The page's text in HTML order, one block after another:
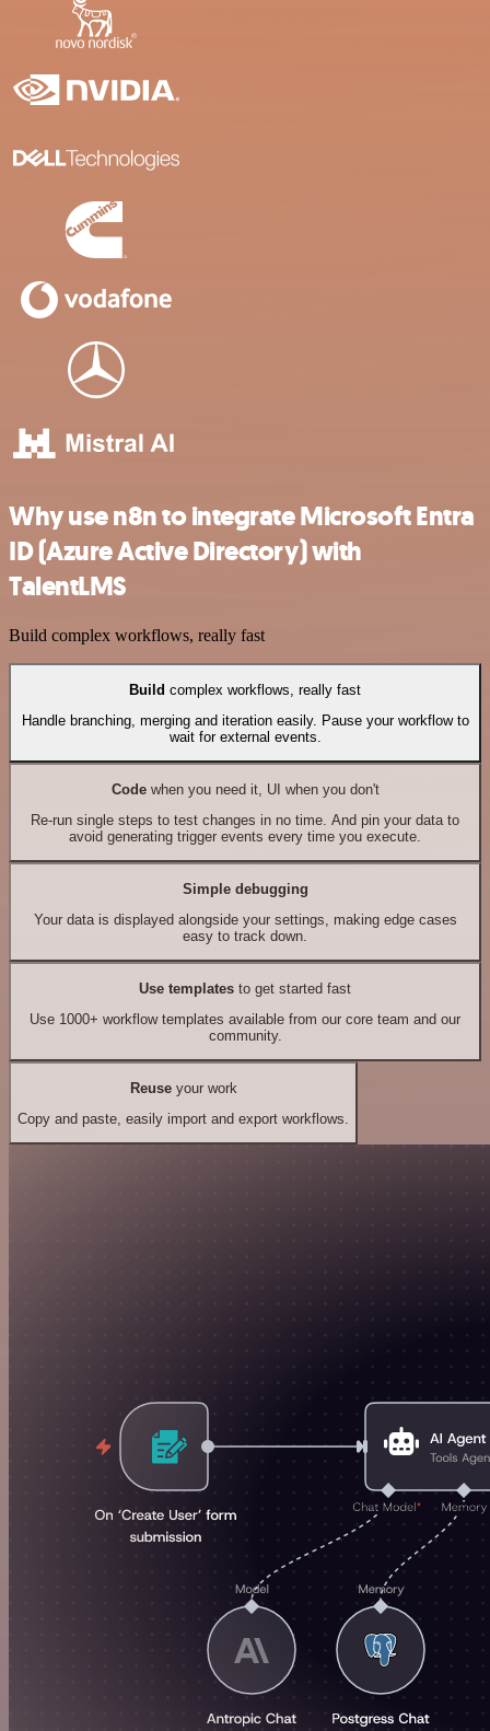
Why use n8n to integrate Microsoft Entra
ID (Azure Active Directory) with
TalentLMS
Build complex workflows, really fast
Build complex workflows, really fast
Handle branching, merging and iteration easily. Pause your workflow to
wait for external events.
Codewhen you need it, UI when you don't
Re-run single steps to test changes in no time. And pin your data to
avoid generating trigger events every time you execute.
Simple debugging
Your data is displayed alongside your settings, making edge cases
easy to track down.
Use templates to get started fast
Use 1000+ workflow templates available from our core team and our
community.
Reuseyour work
Copy and paste, easily import and export workflows.